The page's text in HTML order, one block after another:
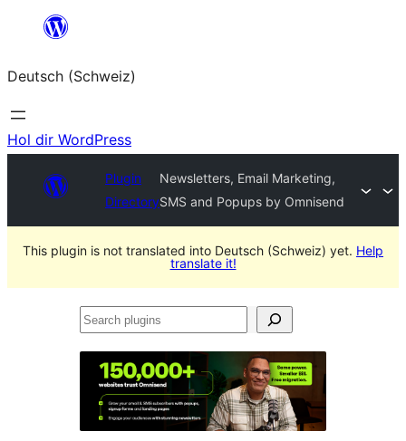
springen
Deutsch (Schweiz)
Hol dir WordPress
Plugin
Directory
Newsletters, Email Marketing,
SMS and Popups by Omnisend
This plugin is not translated into Deutsch (Schweiz) yet. Help
translate it!
Search